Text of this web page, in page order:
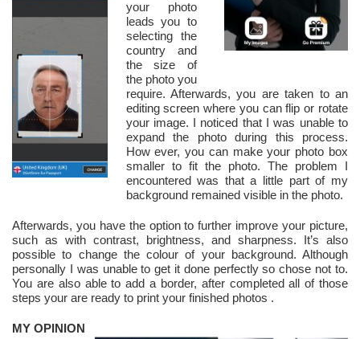
your photo
leads you to
selecting the
country and
the size of
the photo you
require. Afterwards, you are taken to an
editing screen where you can flip or rotate
your image. I noticed that I was unable to
expand the photo during this process.
How ever, you can make your photo box
smaller to fit the photo. The problem I
encountered was that a little part of my
background remained visible in the photo.
Afterwards, you have the option to further improve your picture,
such as with contrast, brightness, and sharpness. It’s also
possible to change the colour of your background. Although
personally I was unable to get it done perfectly so chose not to.
You are also able to add a border, after completed all of those
steps your are ready to print your finished photos .
MY OPINION